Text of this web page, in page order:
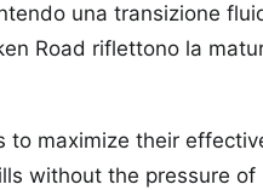
una transizione
Road riflettono la
to maximize their
without the pressure